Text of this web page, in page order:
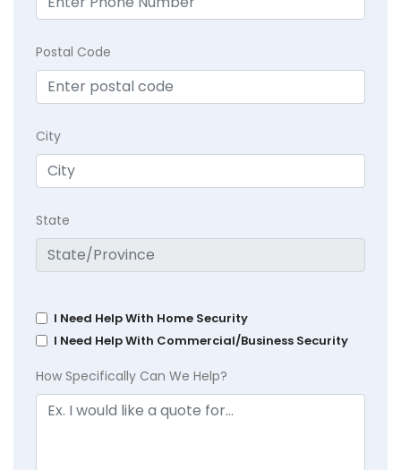
Postal Code
City
State
I Need Help With Home Security
I Need Help With Commercial/Business Security
How Specifically Can We Help?